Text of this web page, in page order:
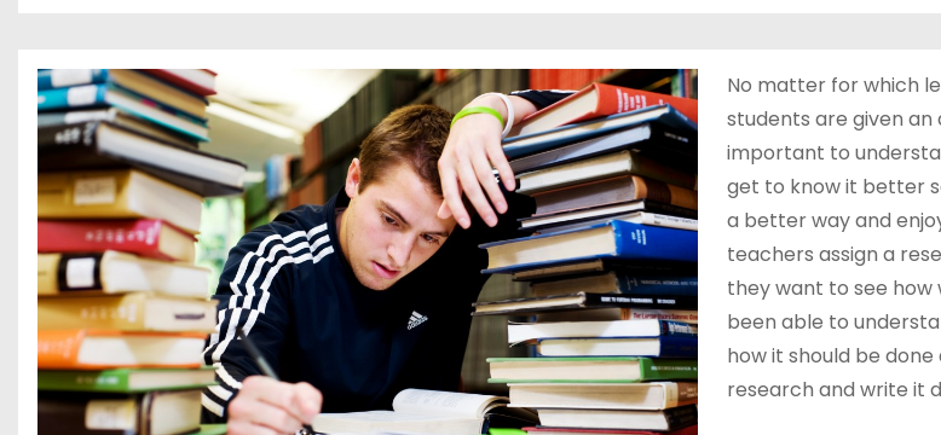
No matter for which
students are given an
important to
get to know it better
a better way and
teachers assign a
they want to see how
been able to
how it should be
research and write it